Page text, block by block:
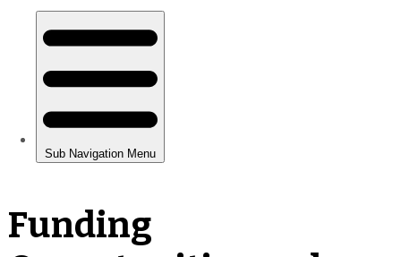
Funding